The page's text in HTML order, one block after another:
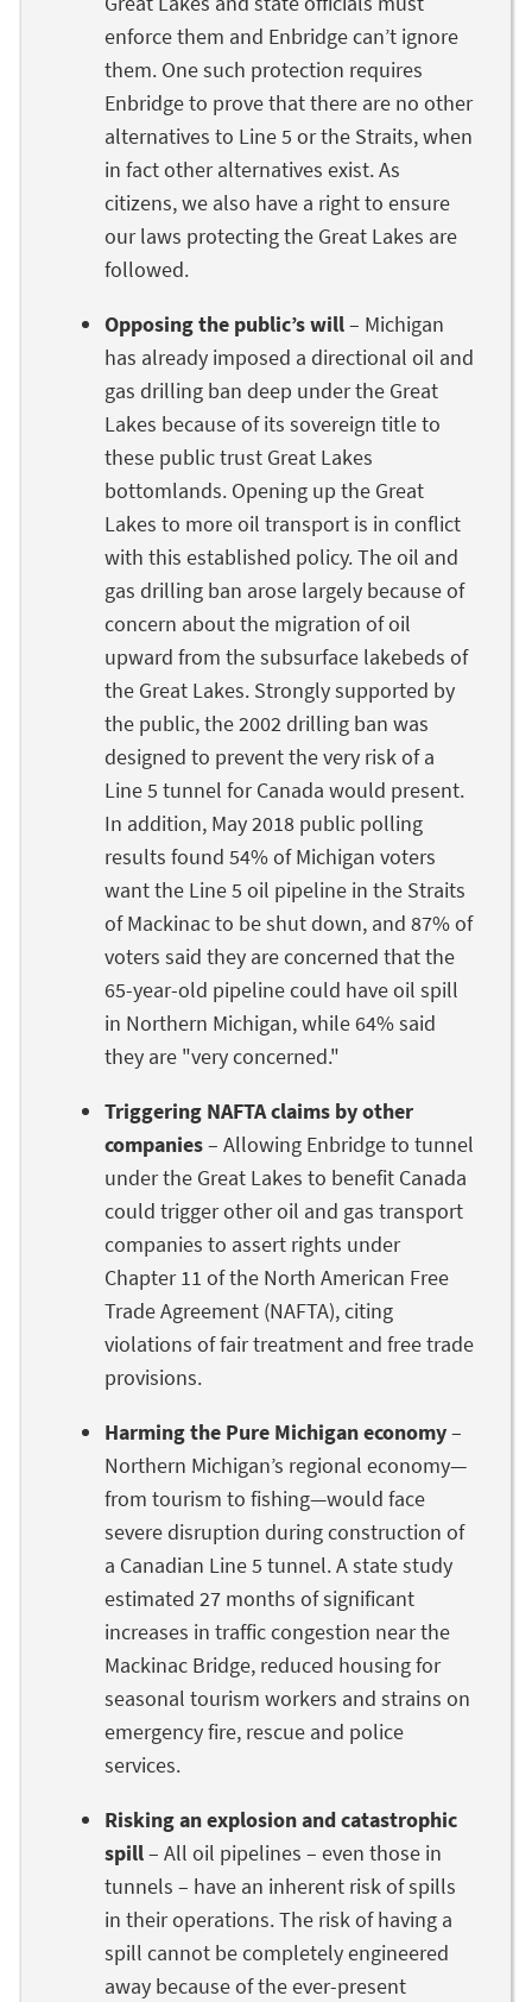
enforce them and Enbridge can’t ignore
them. One such protection requires
Enbridge to prove that there are no other
alternatives to Line 5 or the Straits, when
in fact other alternatives exist. As
citizens, we also have a right to ensure
our laws protecting the Great Lakes are
followed.
Opposing the public’s will– Michigan
has already imposed a directional oil and
gas drilling ban deep under the Great
Lakes because of its sovereign title to
these public trust Great Lakes
bottomlands. Opening up the Great
Lakes to more oil transport is in conflict
with this established policy. The oil and
gas drilling ban arose largely because of
concern about the migration of oil
upward from the subsurface lakebeds of
the Great Lakes. Strongly supported by
the public, the 2002 drilling ban was
designed to prevent the very risk of a
Line 5 tunnel for Canada would present.
In addition, May 2018 public polling
results found 54% of Michigan voters
want the Line 5 oil pipeline in the Straits
of Mackinac to be shut down, and 87% of
voters said they are concerned that the
65-year-old pipeline could have oil spill
in Northern Michigan, while 64% said
they are "very concerned."
Triggering NAFTA claims by other
companies– Allowing Enbridge to tunnel
under the Great Lakes to benefit Canada
could trigger other oil and gas transport
companies to assert rights under
Chapter 11 of the North American Free
Trade Agreement (NAFTA), citing
violations of fair treatment and free trade
provisions.
Harming the Pure Michigan economy–
Northern Michigan’s regional economy—
from tourism to fishing—would face
severe disruption during construction of
a Canadian Line 5 tunnel. A state study
estimated 27 months of significant
increases in traffic congestion near the
Mackinac Bridge, reduced housing for
seasonal tourism workers and strains on
emergency fire, rescue and police
services.
Risking an explosion and catastrophic
spill– All oil pipelines – even those in
tunnels – have an inherent risk of spills
in their operations. The risk of having a
spill cannot be completely engineered
away because of the ever-present